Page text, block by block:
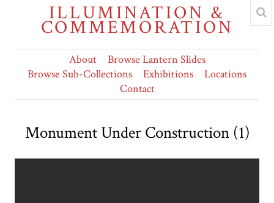
ILLUMINATION &
COMMEMORATION
About
Browse Lantern Slides
Browse Sub-Collections
Exhibitions
Locations
Contact
Monument Under Construction (1)